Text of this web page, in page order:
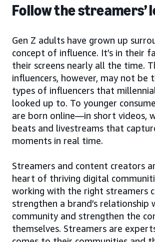
Follow the streamers’
Gen Z adults have grown up
concept of influence. It’s in their
their screens nearly all the time.
influencers, however, may not be
types of influencers that
looked up to. To younger
are born online—in short videos,
beats and livestreams that
moments in real time.
Streamers and content creators
heart of thriving digital
working with the right streamers
strengthen a brand’s relationship
community and strengthen the
themselves. Streamers are